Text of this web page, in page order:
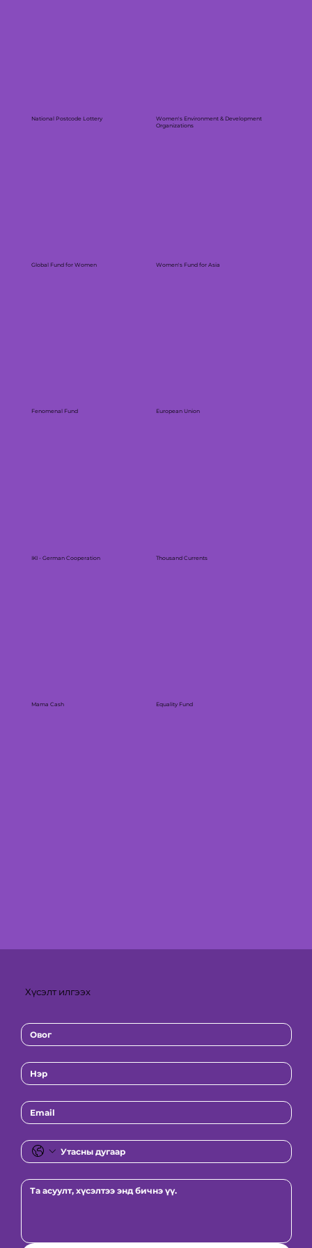
National Postcode Lottery
Women's Environment & Development
Organizations
Global Fund for Women Women's Fund for Asia
Fenomenal Fund European Union
IKI - German Cooperation Thousand Currents
Mama Cash Equality Fund
Хүсэлт илгээх